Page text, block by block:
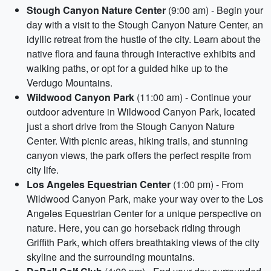
Stough Canyon Nature Center (9:00 am) - Begin your
day with a visit to the Stough Canyon Nature Center, an
idyllic retreat from the hustle of the city. Learn about the
native flora and fauna through interactive exhibits and
walking paths, or opt for a guided hike up to the
Verdugo Mountains.
Wildwood Canyon Park (11:00 am) - Continue your
outdoor adventure in Wildwood Canyon Park, located
just a short drive from the Stough Canyon Nature
Center. With picnic areas, hiking trails, and stunning
canyon views, the park offers the perfect respite from
city life.
Los Angeles Equestrian Center (1:00 pm) - From
Wildwood Canyon Park, make your way over to the Los
Angeles Equestrian Center for a unique perspective on
nature. Here, you can go horseback riding through
Griffith Park, which offers breathtaking views of the city
skyline and the surrounding mountains.